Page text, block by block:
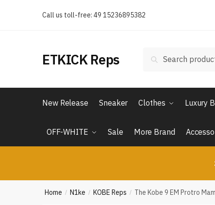
Call us toll-free: 49 15236895382
ETKICK Reps Search
New Release Sneaker Clothes Luxury
OFF-WHITE Sale More Brand
Home / N1ke / KOBE Reps / The Kobe 9 EM Protro